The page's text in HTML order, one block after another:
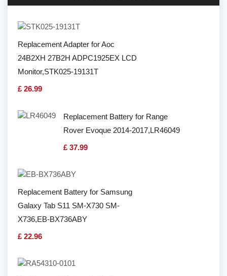
Replacement Adapter for Aoc
24B2XH 27B2H ADPC1925EX LCD
Monitor,STK025-19131T
£ 26.99
Replacement Battery for Range
Rover Evoque 2014-2017,LR46049
£ 37.99
Replacement Battery for Samsung
Galaxy Tab S11 SM-X730 SM-
X736,EB-BX736ABY
£ 22.96